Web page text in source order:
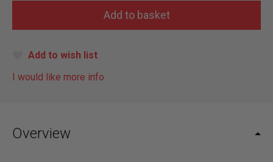
Add to wish list
I would like more info
Overview